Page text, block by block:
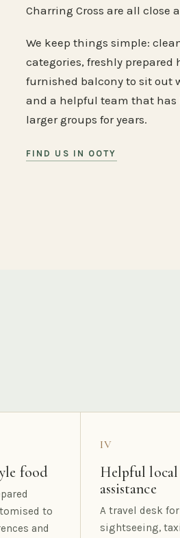
Charring Cross are all close
We keep things simple:
categories, freshly prepared
furnished balcony to sit out
and a helpful team that has
larger groups for years.
FIND US IN OOTY
food
to
and
IV
Helpful local
assistance
A travel desk for
sightseeing,